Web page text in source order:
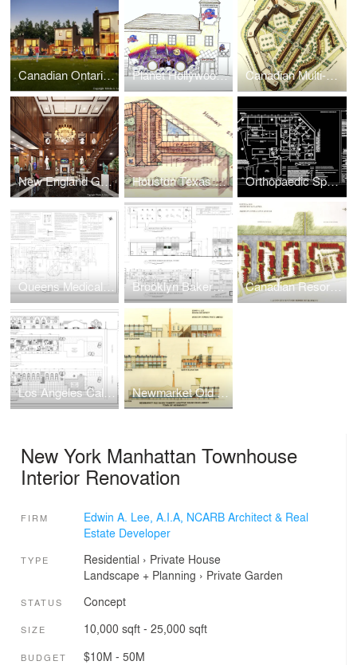
Canadian Ontario Resort Townhouses Real Estate Development Planet Hollywood Retail Canadian Multi-Family Real Estate Development + Urban Design
New England Golf Resort Hotel Lobby Renovation Houston Texas Motel Real Estate Development Orthopaedic Sports Injury Center Expansion
Queens Medical/Dental Facility Adaptive Reuse Renovation Brooklyn Bakery Pastry Retail Store Canadian Resort Townhomes Real Estate Development
Los Angeles California Multi-Family Townhouse Real Estate Development Newmarket Old Davis Tannery Adaptive Reuse Real Estate Development
New York Manhattan Townhouse
Interior Renovation
FIRM
Edwin A. Lee, A.I.A, NCARB Architect & Real
Estate Developer
TYPE Residential › Private House
Landscape + Planning › Private Garden
STATUS Concept
SIZE 10,000 sqft - 25,000 sqft
BUDGET $10M - 50M